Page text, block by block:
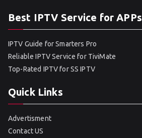
Best IPTV Service for APPs
IPTV Guide for Smarters Pro
Reliable IPTV Service for TiviMate
Top-Rated IPTV for SS IPTV
Quick Links
Advertisment
Contact US